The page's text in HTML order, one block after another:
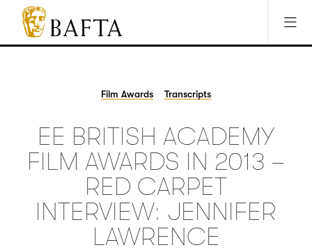
Jump to main content
Access Sitemap
Open Accesibility Settings
BAFTA
The
games
and
TV
Film Awards Transcripts
EE BRITISH ACADEMY
FILM AWARDS IN 2013 –
RED CARPET
INTERVIEW: JENNIFER
LAWRENCE